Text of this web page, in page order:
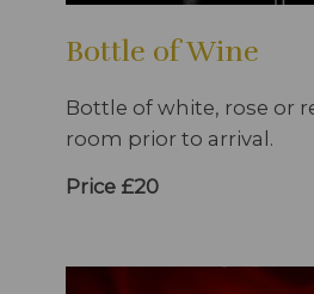
Bottle of Wine
Bottle of white, rose or
room prior to arrival.
Price £20